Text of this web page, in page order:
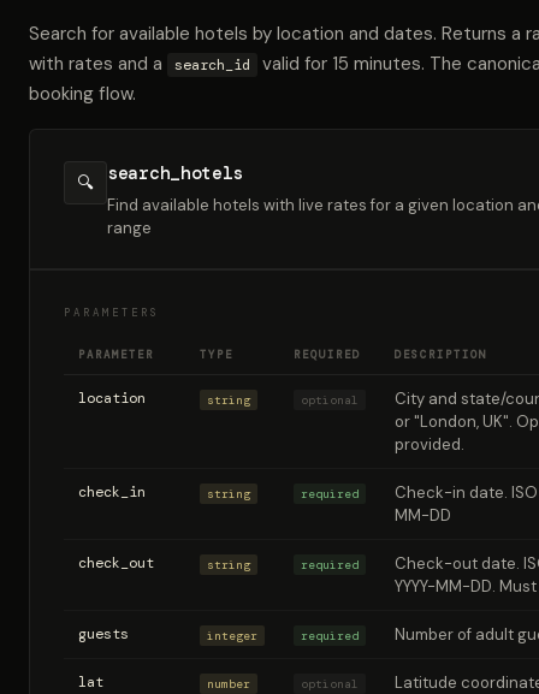
Search for available hotels by location and dates. Returns a
with rates and a
search_id
valid for 15 minutes. The
booking flow.
🔍 search_hotels
Find available hotels with live rates for a given location
range
PARAMETERS
PARAMETER TYPE REQUIRED DESCRIPTION
location string optional
City and state/
or "London, UK".
provided.
check_in string required
Check-in date. ISO
MM-DD
check_out string required
Check-out date.
YYYY-MM-DD.
guests integer required Number of adult
lat number optional
Latitude